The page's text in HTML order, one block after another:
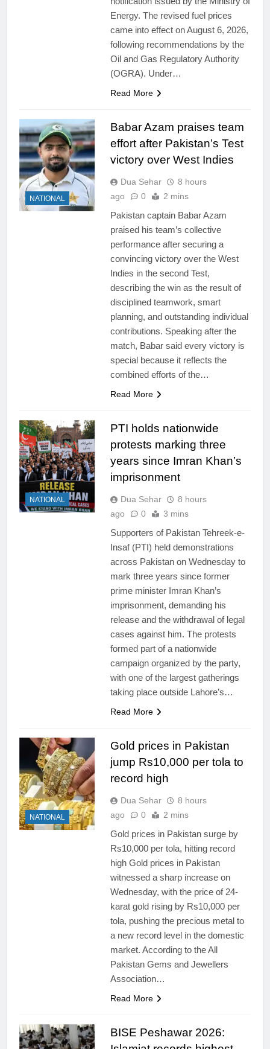
Energy. The revised fuel prices
came into effect on August 6, 2026,
following recommendations by the
Oil and Gas Regulatory Authority
(OGRA). Under…
Read More
NATIONAL
Babar Azam praises team
effort after Pakistan’s Test
victory over West Indies
Dua Sehar
8 hours
ago
0 2 mins
Pakistan captain Babar Azam
praised his team’s collective
performance after securing a
convincing victory over the West
Indies in the second Test,
describing the win as the result of
disciplined teamwork, smart
planning, and outstanding individual
contributions. Speaking after the
match, Babar said every victory is
special because it reflects the
combined efforts of the…
Read More
NATIONAL
PTI holds nationwide
protests marking three
years since Imran Khan’s
imprisonment
Dua Sehar
8 hours
ago
0 3 mins
Supporters of Pakistan Tehreek-e-
Insaf (PTI) held demonstrations
across Pakistan on Wednesday to
mark three years since former
prime minister Imran Khan’s
imprisonment, demanding his
release and the withdrawal of legal
cases against him. The protests
formed part of a nationwide
campaign organized by the party,
with one of the largest gatherings
taking place outside Lahore’s…
Read More
NATIONAL
Gold prices in Pakistan
jump Rs10,000 per tola to
record high
Dua Sehar
8 hours
ago
0 2 mins
Gold prices in Pakistan surge by
Rs10,000 per tola, hitting record
high Gold prices in Pakistan
witnessed a sharp increase on
Wednesday, with the price of 24-
karat gold rising by Rs10,000 per
tola, pushing the precious metal to
a new record level in the domestic
market. According to the All
Pakistan Gems and Jewellers
Association…
Read More
BISE Peshawar 2026: